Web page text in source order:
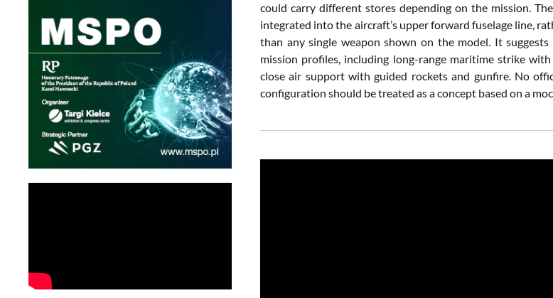
could carry different stores depending on the mission.
integrated into the aircraft’s upper forward fuselage line,
than any single weapon shown on the model. It
mission profiles, including long-range maritime strike
close air support with guided rockets and gunfire. No
configuration should be treated as a concept based on a